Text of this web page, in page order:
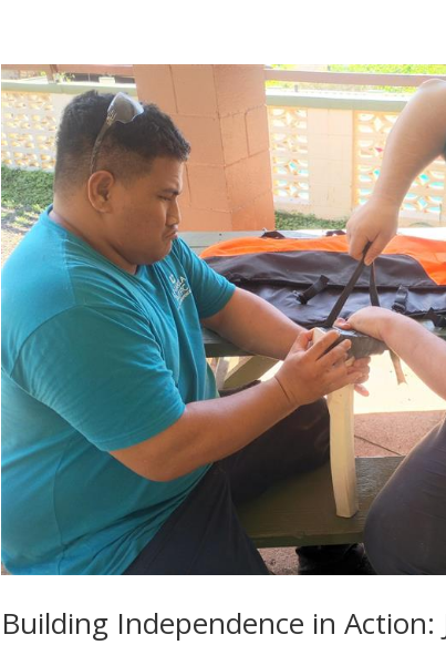
Building Independence in Action: